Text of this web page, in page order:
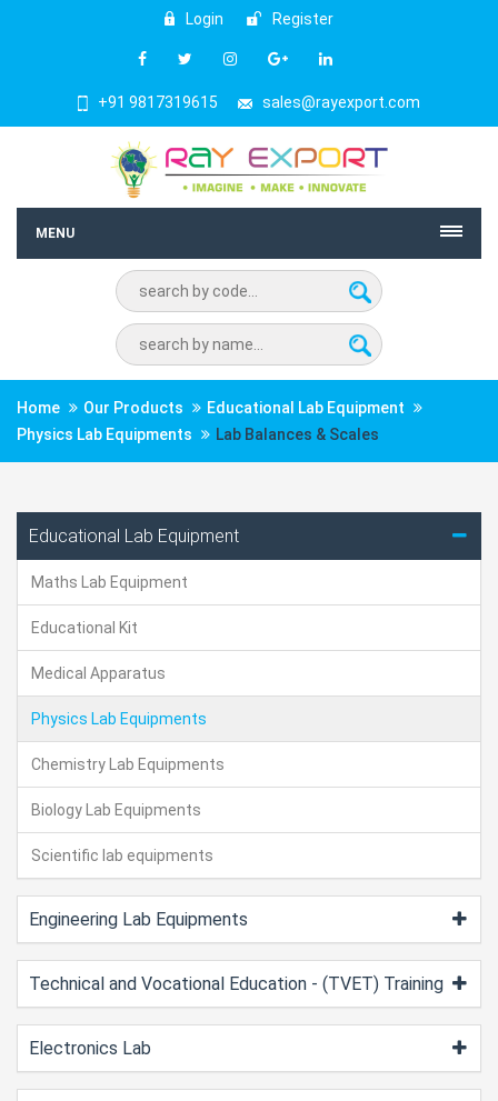
Login Register
+91 9817319615 sales@rayexport.com
MENU
Home Our Products
Educational Lab Equipment
Physics Lab Equipments
Lab Balances & Scales
Educational Lab Equipment
Maths Lab Equipment
Educational Kit
Medical Apparatus
Physics Lab Equipments
Chemistry Lab Equipments
Biology Lab Equipments
Scientific lab equipments
Engineering Lab Equipments
Technical and Vocational Education - (TVET) Training
Electronics Lab